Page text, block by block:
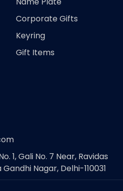
Corporate Gifts
Keyring
Gift Items
1, Gali No. 7 Near, Ravidas
Nagar, Delhi-110031